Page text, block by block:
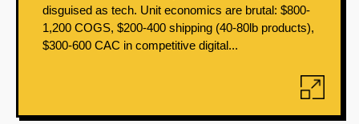
disguised as tech. Unit economics are brutal: $800-
1,200 COGS, $200-400 shipping (40-80lb products),
$300-600 CAC in competitive digital...